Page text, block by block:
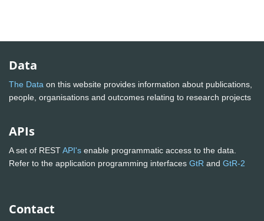
Data
The Data on this website provides information about publications,
people, organisations and outcomes relating to research projects
APIs
A set of RESTAPI's enable programmatic access to the data.
Refer to the application programming interfaces GtR and GtR-2
Contact